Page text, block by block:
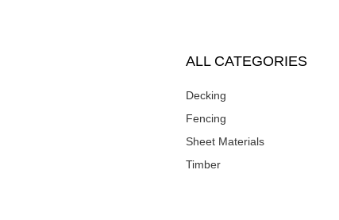
ALL CATEGORIES
Decking
Fencing
Sheet Materials
Timber